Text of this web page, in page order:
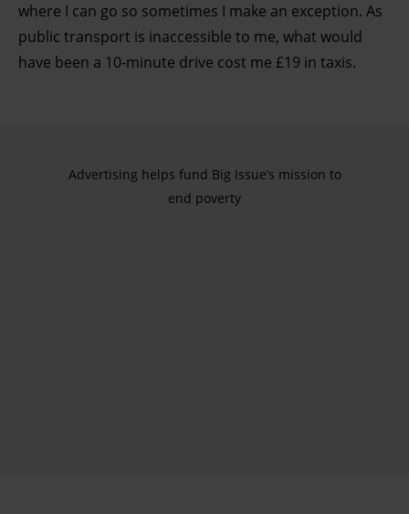
where I can go so sometimes I make an exception. As
public transport is inaccessible to me, what would
have been a 10-minute drive cost me £19 in taxis.
Advertising helps fund Big Issue’s mission to
end poverty